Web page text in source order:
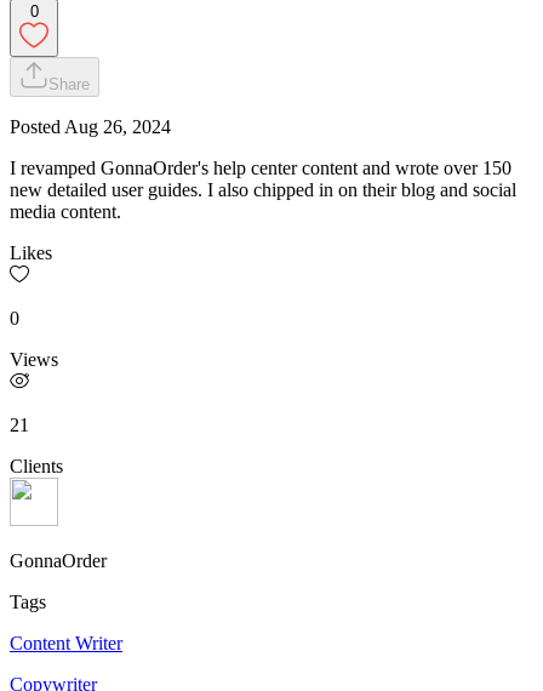
0
Share
Posted Aug 26, 2024
I revamped GonnaOrder's help center content and wrote over 150
new detailed user guides. I also chipped in on their blog and social
media content.
Likes
0
Views
21
Clients
GonnaOrder
Tags
Content Writer
Copywriter